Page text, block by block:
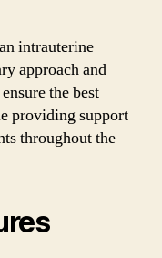
intrauterine
approach and
the best
providing support
throughout the